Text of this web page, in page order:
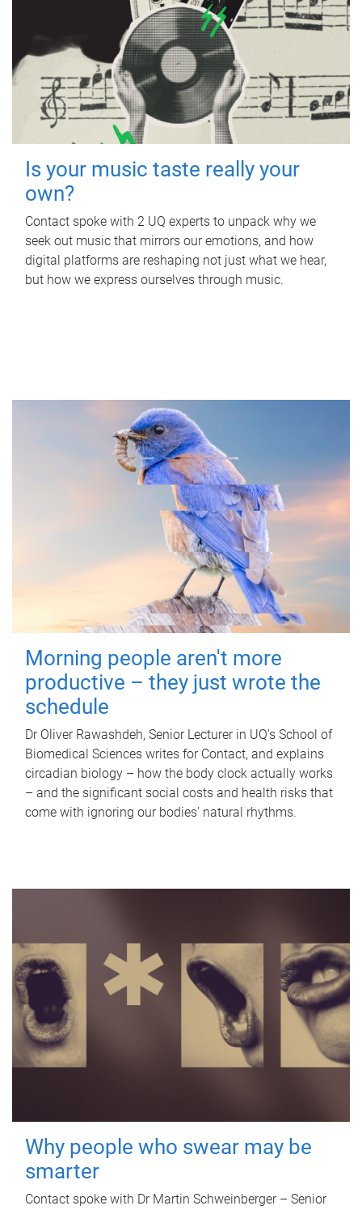
Is your music taste really your
own?
Contact spoke with 2 UQ experts to unpack why we
seek out music that mirrors our emotions, and how
digital platforms are reshaping not just what we hear,
but how we express ourselves through music.
Morning people aren't more
productive – they just wrote the
schedule
Dr Oliver Rawashdeh, Senior Lecturer in UQ's School of
Biomedical Sciences writes for Contact, and explains
circadian biology – how the body clock actually works
– and the significant social costs and health risks that
come with ignoring our bodies' natural rhythms.
Why people who swear may be
smarter
Contact spoke with Dr Martin Schweinberger – Senior